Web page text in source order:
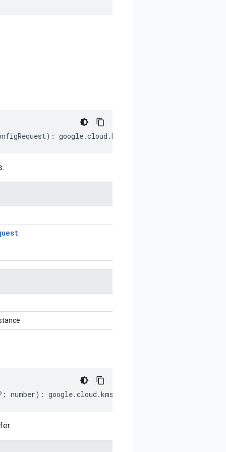
) : google.cloud .kms
number) : google.cloud .kms